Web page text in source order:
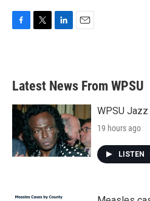
b
o
k
e
e
d
n
Latest News From WPSU
WPSU
19 hours ago
LISTEN